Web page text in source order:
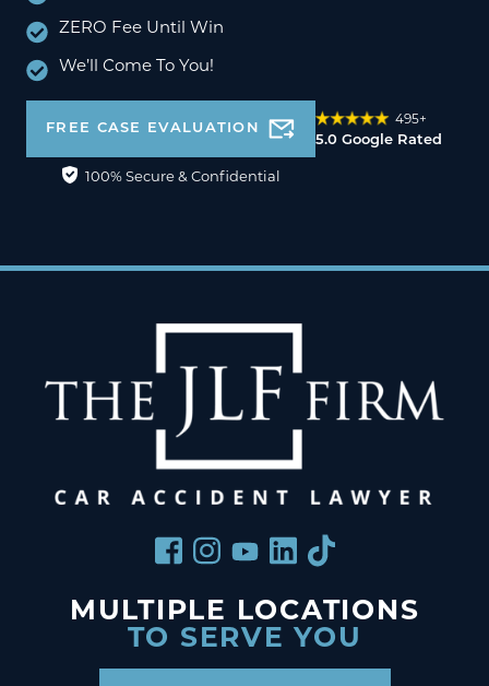
ZERO Fee Until Win
We’ll Come To You!
FREE CASE EVALUATION
100% Secure & Confidential
495+
5.0 Google Rated
MULTIPLE LOCATIONS
TO SERVE YOU